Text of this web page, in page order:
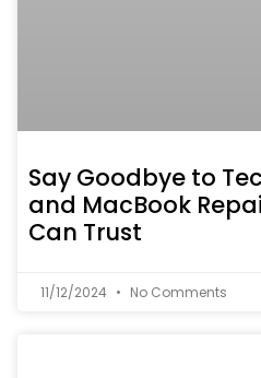
Say Goodbye to
and MacBook
Can Trust
11/12/2024 No Comments